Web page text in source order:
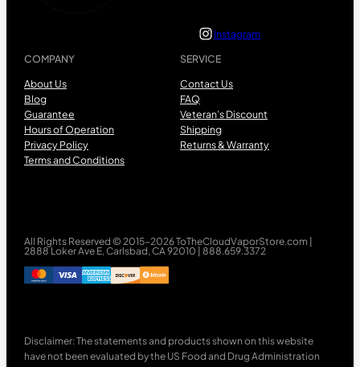
COMPANY
About Us
Blog
Guarantee
Hours of Operation
Privacy Policy
Terms and Conditions
SERVICE
Contact Us
FAQ
Veteran’s Discount
Shipping
Returns & Warranty
Instagram
All Rights Reserved © 2015-2026 ToTheCloudVaporStore.com |
2888 Loker Ave E, Carlsbad, CA 92010 | 888.659.3372
Disclaimer: The statements and products shown on this website
have not been evaluated by the US Food and Drug Administration